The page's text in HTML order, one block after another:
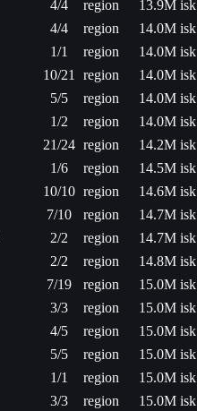
4/4 region
13.9M isk
4/4 region
14.0M isk
1/1 region
14.0M isk
10/21 region
14.0M isk
5/5 region
14.0M isk
1/2 region
14.0M isk
21/24 region
14.2M isk
1/6 region
14.5M isk
10/10 region
14.6M isk
7/10 region
14.7M isk
2/2 region
14.7M isk
2/2 region
14.8M isk
7/19 region
15.0M isk
3/3 region
15.0M isk
4/5 region
15.0M isk
5/5 region
15.0M isk
1/1 region
15.0M isk
3/3 region
15.0M isk